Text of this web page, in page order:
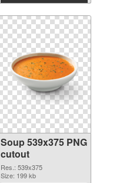
Download
Soup 539x375 PNG
cutout
Res.: 539x375
Size: 199 kb